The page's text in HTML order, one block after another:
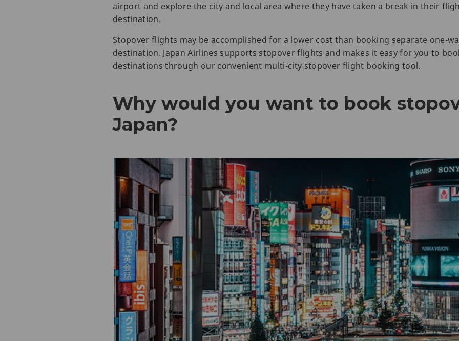
airport and explore the city and local area where they have taken a break in their
destination.
Stopover flights may be accomplished for a lower cost than booking separate one-
destination. Japan Airlines supports stopover flights and makes it easy for you to
destinations through our convenient multi-city stopover flight booking tool.
Why would you want to book
Japan?